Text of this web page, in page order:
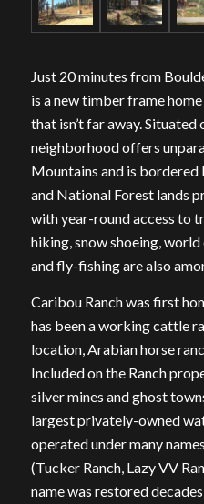
Just 20 minutes from
is a new timber frame
that isn’t far away.
neighborhood offers
Mountains and is bordered
and National Forest lands
with year-round access to
hiking, snow shoeing,
and fly-fishing are also
Caribou Ranch was first
has been a working cattle
location, Arabian horse
Included on the Ranch
silver mines and ghost
largest privately-owned
operated under many
(Tucker Ranch, Lazy VV
name was restored